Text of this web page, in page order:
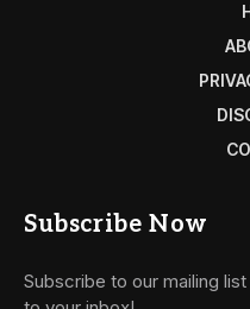
Subscribe Now
Subscribe to our mailing